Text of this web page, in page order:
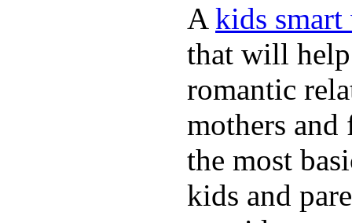
A kids
that will help
romantic
mothers and
the most
kids and